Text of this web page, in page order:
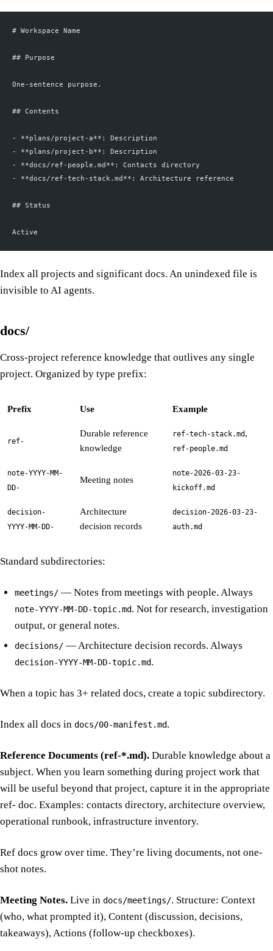
# Workspace Name
## Purpose
One-sentence purpose.
## Contents
- **plans/project-a**: Description
- **plans/project-b**: Description
- **docs/ref-people.md**: Contacts directory
- **docs/ref-tech-stack.md**: Architecture reference
## Status
Active
Index all projects and significant docs. An unindexed file is
invisible to AI agents.
docs/
Cross-project reference knowledge that outlives any single
project. Organized by type prefix:
Prefix Use Example
ref-
Durable reference
knowledge
ref-tech-stack.md ,
ref-people.md
note-YYYY-MM-
DD-
Meeting notes
note-2026-03-23-
kickoff.md
decision-
YYYY-MM-DD-
Architecture
decision records
decision-2026-03-23-
auth.md
Standard subdirectories:
meetings/ — Notes from meetings with people. Always
note-YYYY-MM-DD-topic.md. Not for research, investigation
output, or general notes.
decisions/ — Architecture decision records. Always
decision-YYYY-MM-DD-topic.md.
When a topic has 3+ related docs, create a topic subdirectory.
Index all docs in docs/00-manifest.md.
Reference Documents (ref-*.md). Durable knowledge about a
subject. When you learn something during project work that
will be useful beyond that project, capture it in the appropriate
ref- doc. Examples: contacts directory, architecture overview,
operational runbook, infrastructure inventory.
Ref docs grow over time. They’re living documents, not one-
shot notes.
Meeting Notes. Live in docs/meetings/. Structure: Context
(who, what prompted it), Content (discussion, decisions,
takeaways), Actions (follow-up checkboxes).